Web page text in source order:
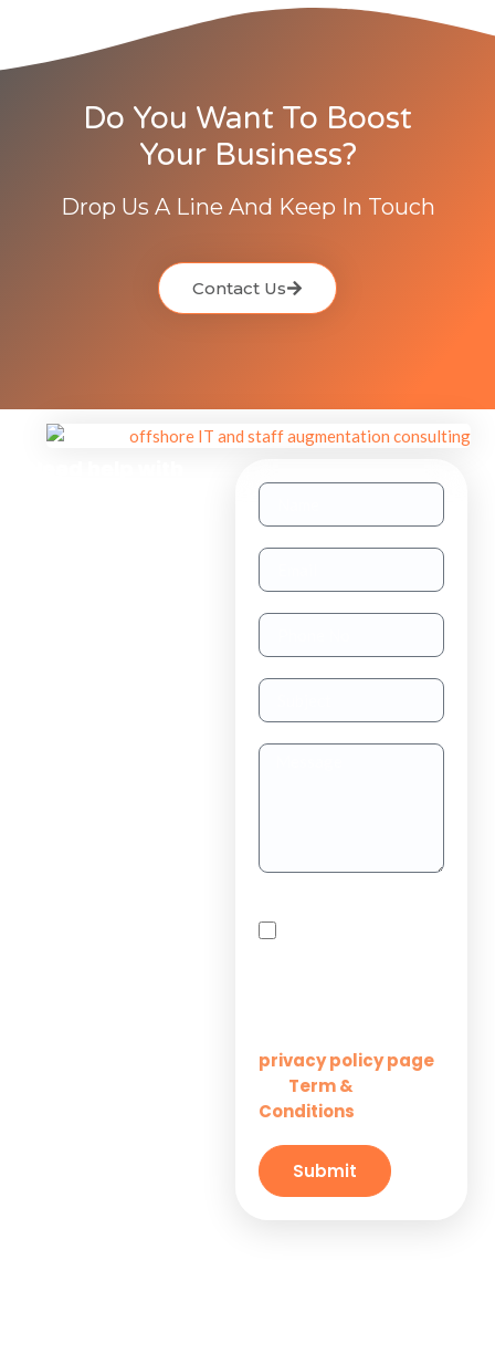
Do You Want To Boost
Your Business?
Drop Us A Line And Keep In Touch
Contact Us
you agree to receive
privacy policy page
Term &
Conditions
Submit